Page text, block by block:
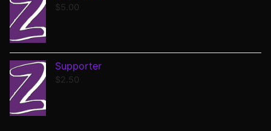
$5.00
Supporter
$2.50